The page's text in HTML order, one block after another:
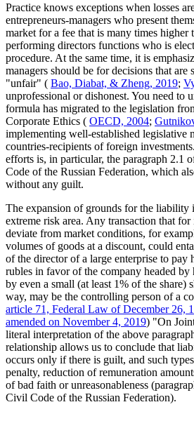
Practice knows exceptions when losses
entrepreneurs-managers who present
market for a fee that is many times higher
performing directors functions who is
procedure. At the same time, it is
managers should be for decisions that
"unfair" ( Bao, Diabat, & Zheng, 2019;
unprofessional or dishonest. You need to
formula has migrated to the legislation
Corporate Ethics ( OECD, 2004;
implementing well-established legislative
countries-recipients of foreign
efforts is, in particular, the paragraph 2.1
Code of the Russian Federation, which
without any guilt.
The expansion of grounds for the liability
extreme risk area. Any transaction that
deviate from market conditions, for
volumes of goods at a discount, could
of the director of a large enterprise to pay
rubles in favor of the company headed by
by even a small (at least 1% of the share)
way, may be the controlling person of a
article 71, Federal Law of December 26,
amended on November 4, 2019) "On
literal interpretation of the above
relationship allows us to conclude that
occurs only if there is guilt, and such
penalty, reduction of remuneration
of bad faith or unreasonableness
Civil Code of the Russian Federation).